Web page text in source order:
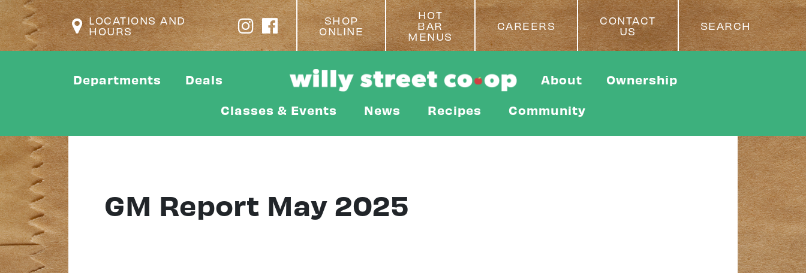
LOCATIONS AND
HOURS
SHOP
ONLINE
HOT
BAR
MENUS
CAREERS
CONTACT
US
SEARCH
Departments Deals About Ownership
Classes & Events News Recipes Community
GM Report May 2025